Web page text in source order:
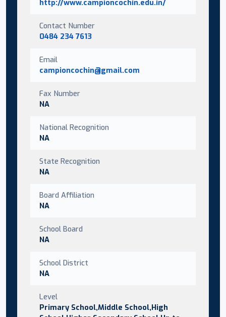
http://www.campioncochin.edu.in/
Contact Number
0484 234 7613
Email
campioncochin@gmail.com
Fax Number
NA
National Recognition
NA
State Recognition
NA
Board Affiliation
NA
School Board
NA
School District
NA
Level
Primary School,Middle School,High